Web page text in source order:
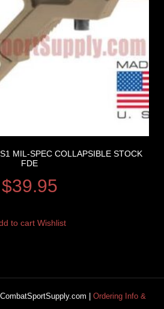
MIL-SPEC COLLAPSIBLE STOCK
FDE
$39.95
to cart Wishlist
| Ordering Info &